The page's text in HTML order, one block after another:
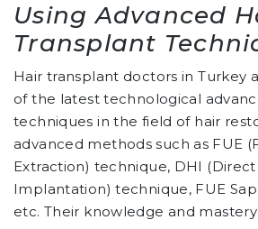
Using Advanced
Transplant
Hair transplant doctors in Turkey
of the latest technological
techniques in the field of hair
advanced methods such as FUE
Extraction) technique, DHI (Direct
Implantation) technique, FUE
etc. Their knowledge and